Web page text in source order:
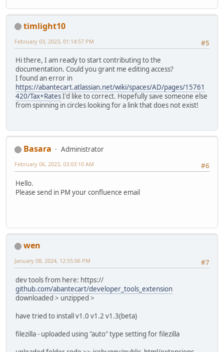
timlight10
#5
February 03, 2023, 01:14:57 PM
Hi there, I am ready to start contributing to the
documentation. Could you grant me editing access?
I found an error in
https://abantecart.atlassian.net/wiki/spaces/AD/pages/15761
420/Tax+RatesI'd like to correct. Hopefully save someone else
from spinning in circles looking for a link that does not exist!
Basara
Administrator
#6
February 06, 2023, 03:03:10 AM
Hello.
Please send in PM your confluence email
wen
#7
January 08, 2024, 12:55:06 PM
dev tools from here: https://
github.com/abantecart/developer_tools_extension
downloaded > unzipped >
have tried to install v1.0 v1.2 v1.3(beta)
filezilla - uploaded using "auto" type setting for filezilla